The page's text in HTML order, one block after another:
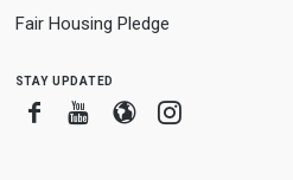
Fair Housing Pledge
stay updated
FacebookYoutube
BloggerInstagram